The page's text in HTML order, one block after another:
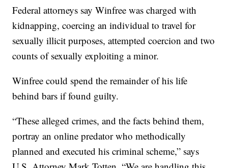
Federal attorneys say Winfree was charged with
kidnapping, coercing an individual to travel for
sexually illicit purposes, attempted coercion and two
counts of sexually exploiting a minor.
Winfree could spend the remainder of his life
behind bars if found guilty.
“These alleged crimes, and the facts behind them,
portray an online predator who methodically
planned and executed his criminal scheme,” says